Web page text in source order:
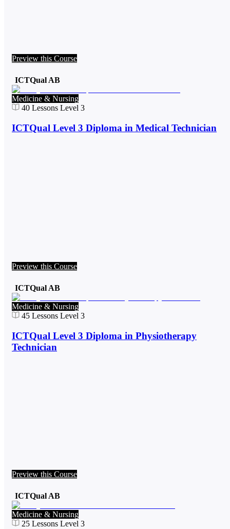
Preview this Course
ICTQual AB
Medicine & Nursing
40 Lessons Level 3
ICTQual Level 3 Diploma in Medical Technician
Preview this Course
ICTQual AB
Medicine & Nursing
45 Lessons Level 3
ICTQual Level 3 Diploma in Physiotherapy
Technician
Preview this Course
ICTQual AB
Medicine & Nursing
25 Lessons Level 3